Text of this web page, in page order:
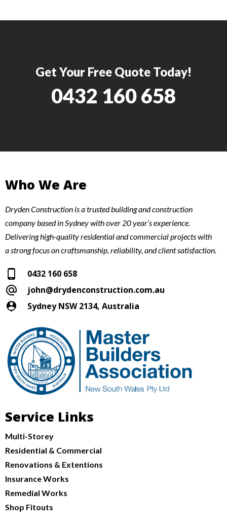
Get Your Free Quote Today!
0432 160 658
Who We Are
Dryden Construction is a trusted building and construction
company based in Sydney with over 20 year’s experience.
Delivering high-quality residential and commercial projects with
a strong focus on craftsmanship, reliability, and client satisfaction.
0432 160 658
john@drydenconstruction.com.au
Sydney NSW 2134, Australia
Service Links
Multi-Storey
Residential & Commercial
Renovations & Extentions
Insurance Works
Remedial Works
Shop Fitouts